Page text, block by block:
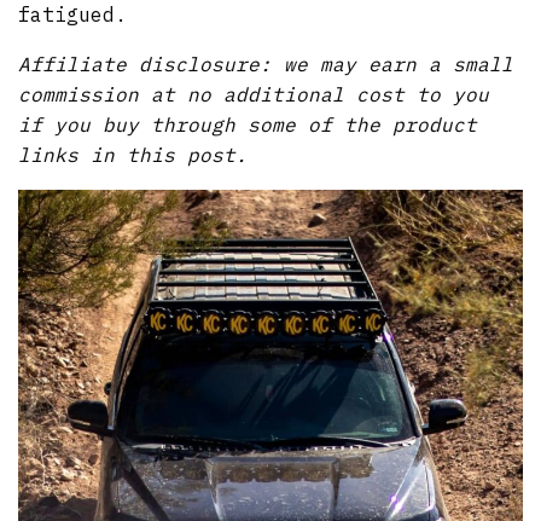
fatigued.
Affiliate disclosure: we may earn a small
commission at no additional cost to you
if you buy through some of the product
links in this post.